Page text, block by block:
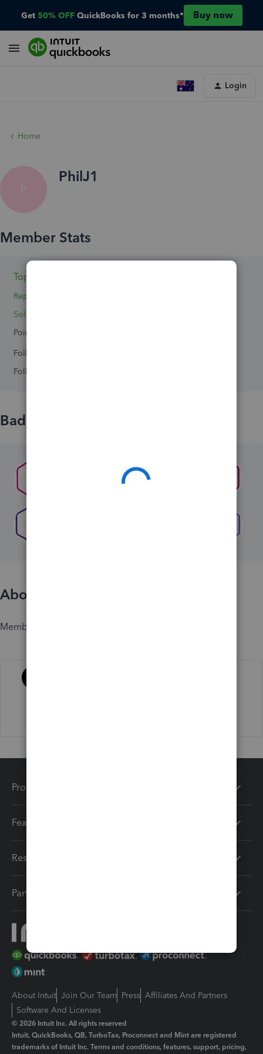
Get 50% OFF QuickBooks for 3 months* Buy now
Login
Home
P
PhilJ1
Topics 0
Reply 1
Solved 0
Points 0
Followers
Following
Badges
About
Member since
Products
Features
Resources
Partners
About Intuit Join Our Team Press Affiliates And Partners
Software And Licenses
© 2026 Intuit Inc. All rights reserved
Intuit, QuickBooks, QB, TurboTax, Proconnect and Mint are registered
trademarks of Intuit Inc. Terms and conditions, features, support, pricing,